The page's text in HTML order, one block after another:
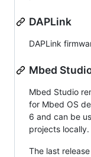
DAPLink
DAPLink
Mbed
Mbed Studio
for Mbed OS
6 and can be
projects locally.
The last